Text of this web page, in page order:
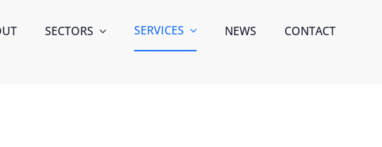
SECTORS SERVICES NEWS CONTACT